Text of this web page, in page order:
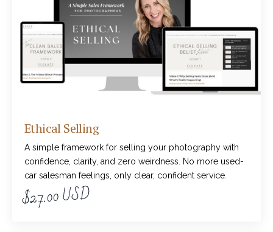
Ethical Selling
A simple framework for selling your photography with
confidence, clarity, and zero weirdness. No more used-
car salesman feelings, only clear, confident service.
$27.00 USD